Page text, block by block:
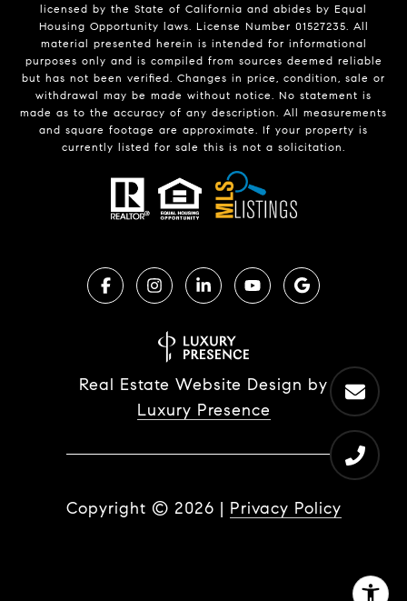
licensed by the State of California and abides by Equal
Housing Opportunity laws. License Number 01527235. All
material presented herein is intended for informational
purposes only and is compiled from sources deemed reliable
but has not been verified. Changes in price, condition, sale or
withdrawal may be made without notice. No statement is
made as to the accuracy of any description. All measurements
and square footage are approximate. If your property is
currently listed for sale this is not a solicitation.
Real Estate Website Design by
Luxury Presence
Copyright © 2026 | Privacy Policy